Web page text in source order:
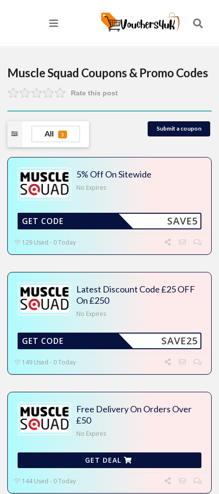
Muscle Squad Coupons & Promo Codes
Rate this post
All 3
Submit a coupon
5% Off On Sitewide
No Expires
SAVE5
GET CODE
129 Used - 0 Today
Latest Discount Code £25 OFF
On £250
No Expires
SAVE25
GET CODE
149 Used - 0 Today
Free Delivery On Orders Over
£50
No Expires
GET DEAL
144 Used - 0 Today